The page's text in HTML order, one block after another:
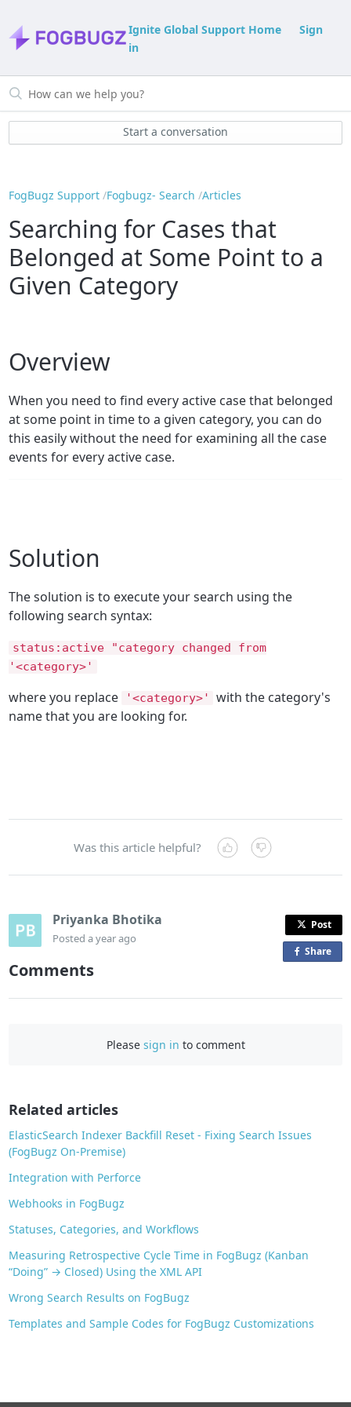
Ignite Global Support Home
Sign
in
Start a conversation
FogBugz Support Fogbugz- Search Articles
Searching for Cases that
Belonged at Some Point to a
Given Category
Overview
When you need to find every active case that belonged
at some point in time to a given category, you can do
this easily without the need for examining all the case
events for every active case.
Solution
The solution is to execute your search using the
following search syntax:
status:active "category changed from
'<category>'
where you replace '<category>'
with the category's
name that you are looking for.
Was this article helpful?
Priyanka Bhotika
Posteda year ago
Post
Shareo
Comments
Please sign in to comment
Related articles
ElasticSearch Indexer Backfill Reset - Fixing Search Issues
(FogBugz On-Premise)
Integration with Perforce
Webhooks in FogBugz
Statuses, Categories, and Workflows
Measuring Retrospective Cycle Time in FogBugz (Kanban
“Doing” → Closed) Using the XML API
Wrong Search Results on FogBugz
Templates and Sample Codes for FogBugz Customizations